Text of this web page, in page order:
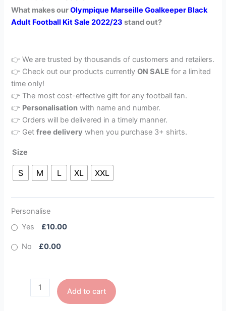
customer
rating
What makes ourOlympique Marseille Goalkeeper Black
Adult Football Kit Sale 2022/23 stand out?
👉 We are trusted by thousands of customers and retailers.
👉 Check out our products currentlyON SALE for a limited
time only!
👉 The most cost-effective gift for any football fan.
👉 Personalisation with name and number.
👉 Orders will be delivered in a timely manner.
👉 Getfree delivery when you purchase 3+ shirts.
Size
S M L XL XXL
Personalise
Yes
£10.00
No £0.00
Add to cart